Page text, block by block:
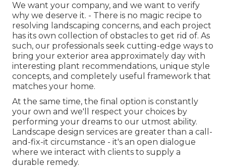
We want your company, and we want to verify
why we deserve it. - There is no magic recipe to
resolving landscaping concerns, and each project
has its own collection of obstacles to get rid of. As
such, our professionals seek cutting-edge ways to
bring your exterior area approximately day with
interesting plant recommendations, unique style
concepts, and completely useful framework that
matches your home.
At the same time, the final option is constantly
your own and we'll respect your choices by
performing your dreams to our utmost ability.
Landscape design services are greater than a call-
and-fix-it circumstance - it's an open dialogue
where we interact with clients to supply a
durable remedy.